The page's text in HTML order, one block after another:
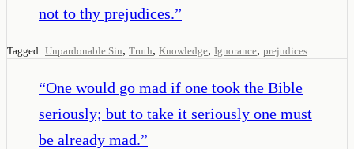
not to thy prejudices.”
Tagged: Unpardonable Sin, Truth, Knowledge, Ignorance, prejudices
“One would go mad if one took the Bible
seriously; but to take it seriously one must
be already mad.”